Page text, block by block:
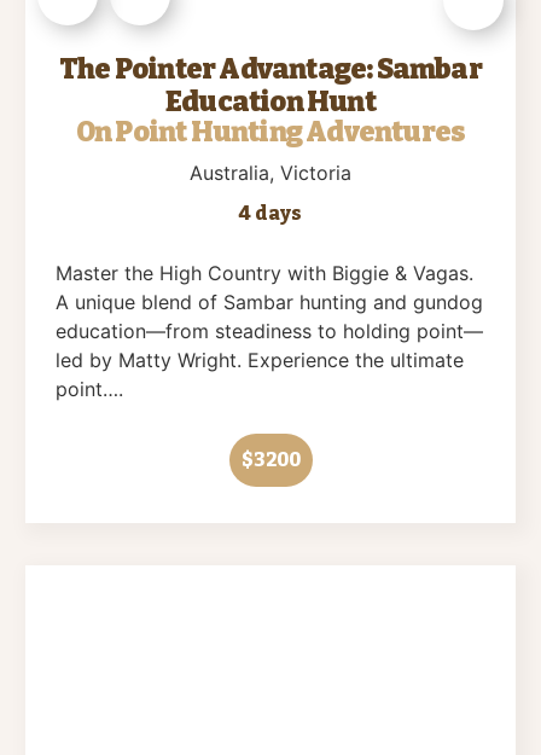
The Pointer Advantage: Sambar
Education Hunt
On Point Hunting Adventures
Australia, Victoria
4 days
Master the High Country with Biggie & Vagas.
A unique blend of Sambar hunting and gundog
education—from steadiness to holding point—
led by Matty Wright. Experience the ultimate
point….
$3200